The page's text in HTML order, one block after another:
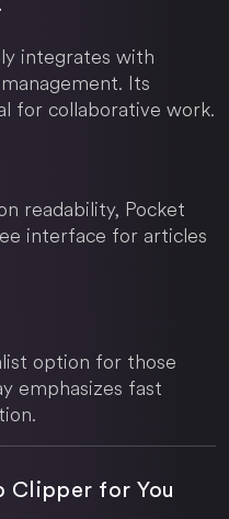
integrates with
Its
for collaborative work.
readability, Pocket
interface for articles
option for those
emphasizes fast
Clipper for You